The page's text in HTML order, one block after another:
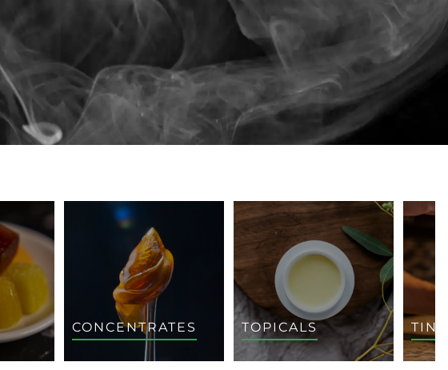
CONCENTRATES TOPICALS